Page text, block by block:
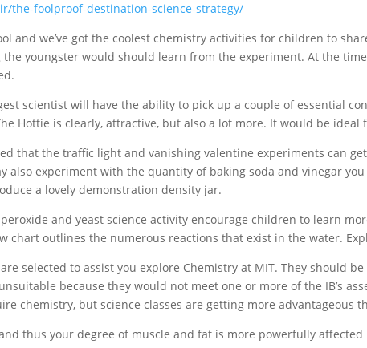
the-foolproof-destination-science-strategy/
and we’ve got the coolest chemistry activities for children to
youngster would should learn from the experiment. At the
scientist will have the ability to pick up a couple of essential
Hottie is clearly, attractive, but also a lot more. It would be ideal
that the traffic light and vanishing valentine experiments can
also experiment with the quantity of baking soda and vinegar
a lovely demonstration density jar.
and yeast science activity encourage children to learn
chart outlines the numerous reactions that exist in the water.
selected to assist you explore Chemistry at MIT. They should
because they would not meet one or more of the IB’s
chemistry, but science classes are getting more advantageous
thus your degree of muscle and fat is more powerfully